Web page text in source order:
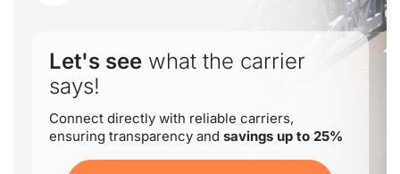
Let's see what the carrier
says!
Connect directly with reliable carriers,
ensuring transparency and savings up to 25%